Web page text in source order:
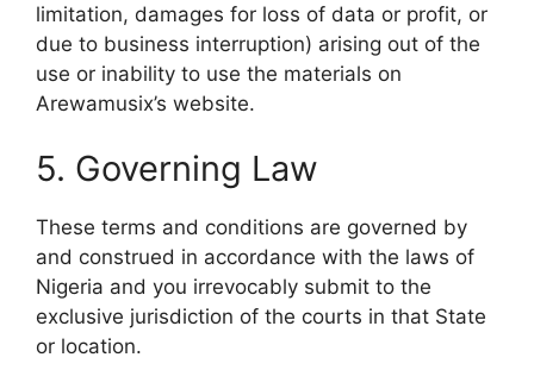
limitation, damages for loss of data or profit, or
due to business interruption) arising out of the
use or inability to use the materials on
Arewamusix’s website.
5. Governing Law
These terms and conditions are governed by
and construed in accordance with the laws of
Nigeria and you irrevocably submit to the
exclusive jurisdiction of the courts in that State
or location.